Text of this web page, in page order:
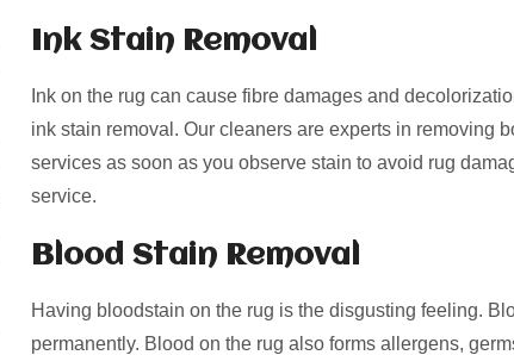
Ink Stain Removal
Ink on the rug can cause fibre damages and
ink stain removal. Our cleaners are experts in removing
services as soon as you observe stain to avoid rug
service.
Blood Stain Removal
Having bloodstain on the rug is the disgusting feeling.
permanently. Blood on the rug also forms allergens,